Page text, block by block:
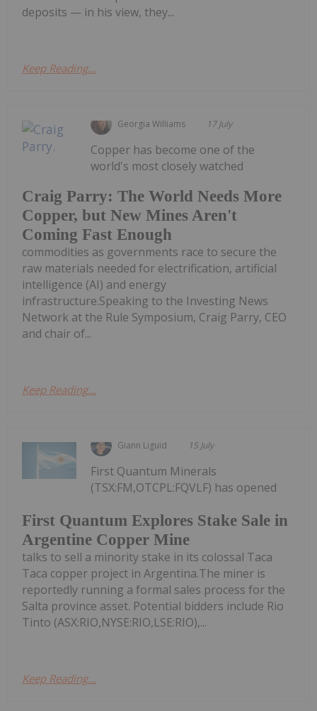
deposits — in his view, they...
Keep Reading...
Georgia Williams 17 July
Craig Parry: The World Needs More
Copper, but New Mines Aren't
Coming Fast Enough
Copper has become one of the
world's most closely watched
commodities as governments race to secure the
raw materials needed for electrification, artificial
intelligence (AI) and energy
infrastructure.Speaking to the Investing News
Network at the Rule Symposium, Craig Parry, CEO
and chair of...
Keep Reading...
Giann Liguid 15 July
First Quantum Explores Stake Sale in
Argentine Copper Mine
First Quantum Minerals
(TSX:FM,OTCPL:FQVLF) has opened
talks to sell a minority stake in its colossal Taca
Taca copper project in Argentina.The miner is
reportedly running a formal sales process for the
Salta province asset. Potential bidders include Rio
Tinto (ASX:RIO,NYSE:RIO,LSE:RIO),...
Keep Reading...